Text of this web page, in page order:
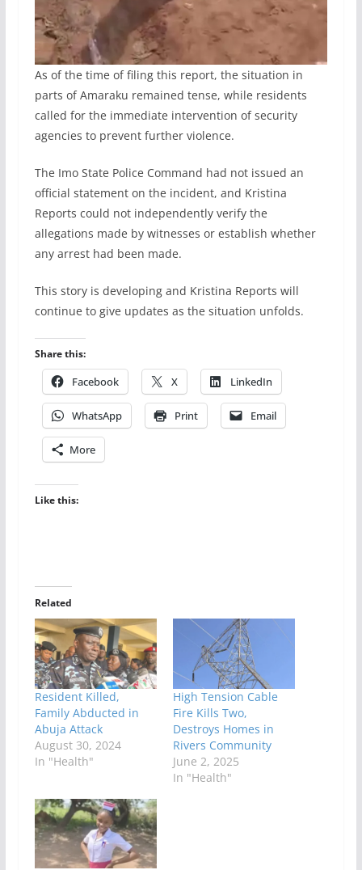
As of the time of filing this report, the situation in
parts of Amaraku remained tense, while residents
called for the immediate intervention of security
agencies to prevent further violence.
The Imo State Police Command had not issued an
official statement on the incident, and Kristina
Reports could not independently verify the
allegations made by witnesses or establish whether
any arrest had been made.
This story is developing and Kristina Reports will
continue to give updates as the situation unfolds.
Share this:
Facebook X LinkedIn
WhatsApp Print Email
More
Like this:
Related
Resident Killed,
Family Abducted in
Abuja Attack
August 30, 2024
In "Health"
High Tension Cable
Fire Kills Two,
Destroys Homes in
Rivers Community
June 2, 2025
In "Health"